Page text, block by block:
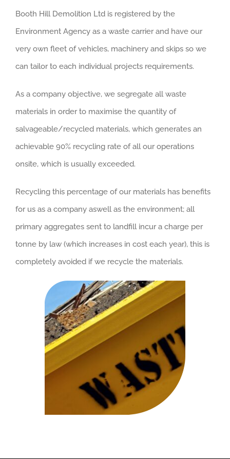
Booth Hill Demolition Ltd is registered by the
Environment Agency as a waste carrier and have our
very own fleet of vehicles, machinery and skips so we
can tailor to each individual projects requirements.
As a company objective, we segregate all waste
materials in order to maximise the quantity of
salvageable/recycled materials, which generates an
achievable 90% recycling rate of all our operations
onsite, which is usually exceeded.
Recycling this percentage of our materials has benefits
for us as a company aswell as the environment; all
primary aggregates sent to landfill incur a charge per
tonne by law (which increases in cost each year), this is
completely avoided if we recycle the materials.